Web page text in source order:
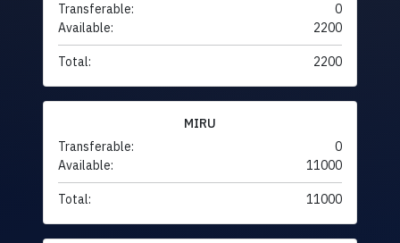
Transferable:
0
Available:
2200
Total: 2200
MIRU
Transferable:
0
Available:
11000
Total: 11000